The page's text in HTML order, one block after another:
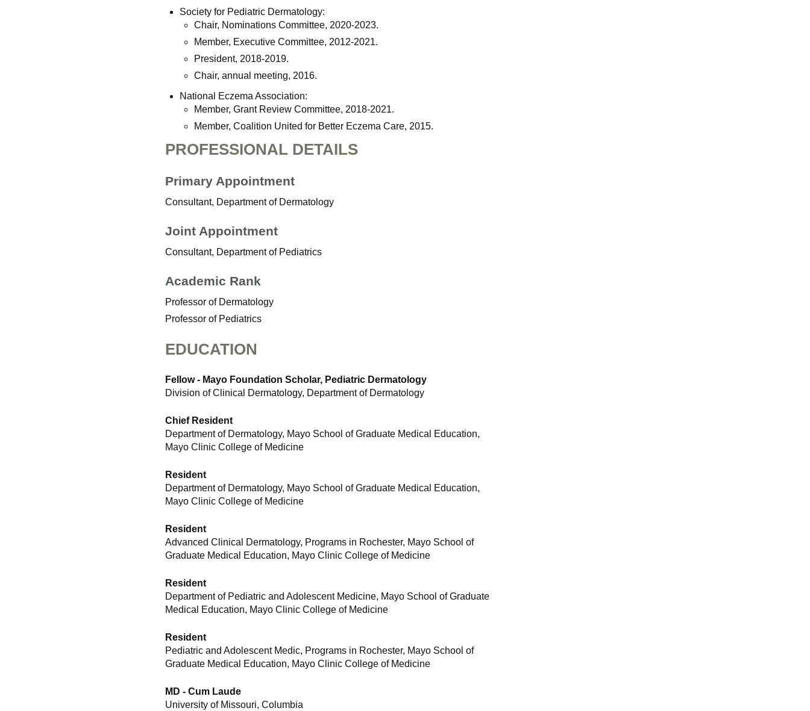
Society for Pediatric Dermatology:
Chair, Nominations Committee, 2020-2023.
Member, Executive Committee, 2012-2021.
President, 2018-2019.
Chair, annual meeting, 2016.
National Eczema Association:
Member, Grant Review Committee, 2018-2021.
Member, Coalition United for Better Eczema Care, 2015.
PROFESSIONAL DETAILS
Primary Appointment
Consultant, Department of Dermatology
Joint Appointment
Consultant, Department of Pediatrics
Academic Rank
Professor of Dermatology
Professor of Pediatrics
EDUCATION
Fellow - Mayo Foundation Scholar, Pediatric Dermatology
Division of Clinical Dermatology, Department of Dermatology
Chief Resident
Department of Dermatology, Mayo School of Graduate Medical Education,
Mayo Clinic College of Medicine
Resident
Department of Dermatology, Mayo School of Graduate Medical Education,
Mayo Clinic College of Medicine
Resident
Advanced Clinical Dermatology, Programs in Rochester, Mayo School of
Graduate Medical Education, Mayo Clinic College of Medicine
Resident
Department of Pediatric and Adolescent Medicine, Mayo School of Graduate
Medical Education, Mayo Clinic College of Medicine
Resident
Pediatric and Adolescent Medic, Programs in Rochester, Mayo School of
Graduate Medical Education, Mayo Clinic College of Medicine
MD - Cum Laude
University of Missouri, Columbia